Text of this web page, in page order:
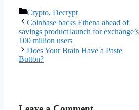
Categories
Crypto, Decrypt
Coinbase backs Ethena ahead of
savings product launch for exchange’s
100 million users
Does Your Brain Have a Paste
Button?